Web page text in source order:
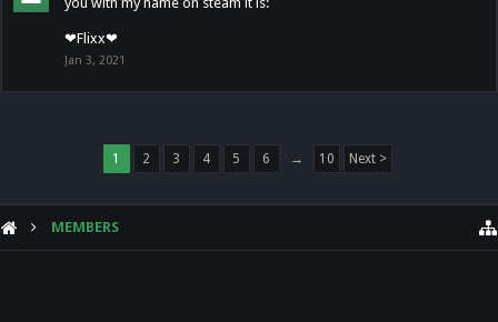
❤Flixx❤
Jan 3, 2021
1 2 3 4 5 6 → 10 Next >
MEMBERS